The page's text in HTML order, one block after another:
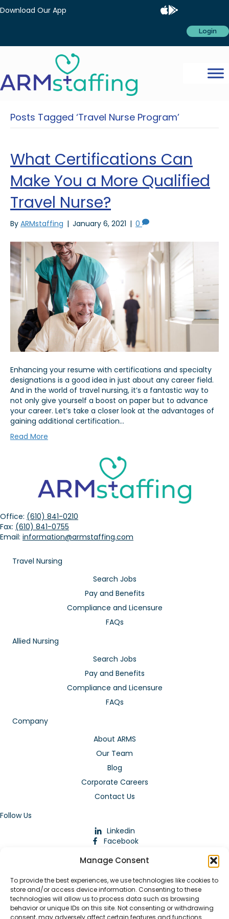
Manage Consent
To provide the best experiences, we use technologies like cookies to
store and/or access device information. Consenting to these
technologies will allow us to process data such as browsing
behavior or unique IDs on this site. Not consenting or withdrawing
consent, may adversely affect certain features and functions.
Download Our App
Login
Posts Tagged ‘Travel Nurse Program’
What Certifications Can
Make You a More Qualified
Travel Nurse?
By ARMstaffing | January 6, 2021 | 0
Enhancing your resume with certifications and specialty
designations is a good idea in just about any career field.
And in the world of travel nursing, it’s a fantastic way to
not only give yourself a boost on paper but to advance
your career. Let’s take a closer look at the advantages of
gaining additional certification…
Read More
Office: (610) 841-0210
Fax: (610) 841-0755
Email: information@armstaffing.com
Travel Nursing
Search Jobs
Pay and Benefits
Compliance and Licensure
FAQs
Allied Nursing
Search Jobs
Pay and Benefits
Compliance and Licensure
FAQs
Company
About ARMS
Our Team
Blog
Corporate Careers
Contact Us
Follow Us
Linkedin
Facebook